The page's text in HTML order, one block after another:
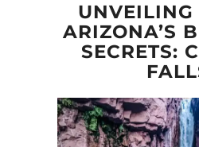
UNVEILING
ARIZONA’S
SECRETS: